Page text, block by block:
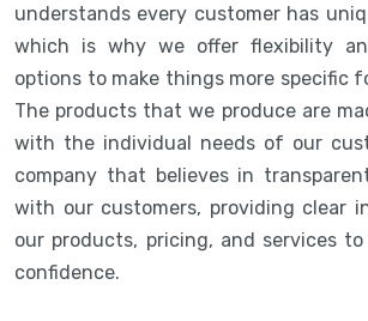
understands every customer has
which is why we offer flexibility
options to make things more specific
The products that we produce are
with the individual needs of our
company that believes in
with our customers, providing clear
our products, pricing, and services
confidence.